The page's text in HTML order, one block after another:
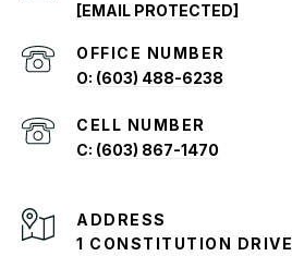
[EMAIL PROTECTED]
O: (603) 488-6238
C: (603) 867-1470
ADDRESS
1 CONSTITUTION DRIVE